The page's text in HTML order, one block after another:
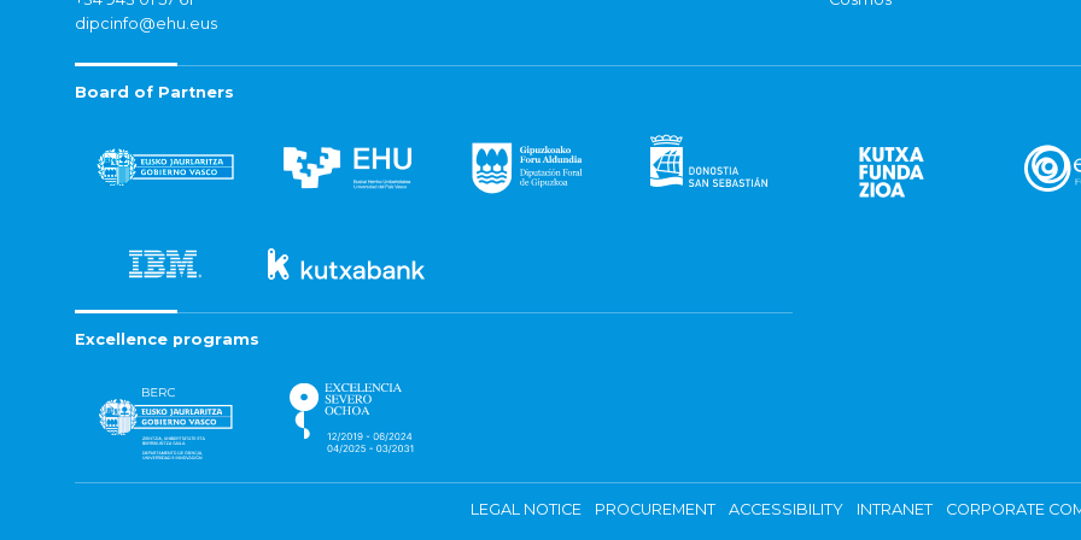
dipcinfo@ehu.eus
Board of Partners
Excellence programs
LEGAL NOTICE PROCUREMENT ACCESSIBILITY INTRANET CORPORATE